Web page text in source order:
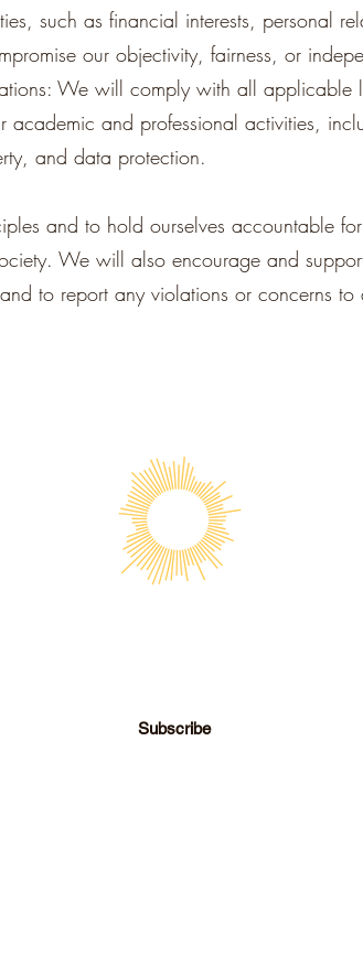
such as financial interests, personal
our objectivity, fairness, or
We will comply with all applicable
academic and professional activities,
and data protection.
and to hold ourselves accountable
We will also encourage and
to report any violations or concerns to
Subscribe